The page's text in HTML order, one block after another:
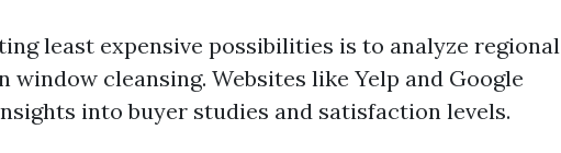
least expensive possibilities is to analyze regional
window cleansing. Websites like Yelp and Google
into buyer studies and satisfaction levels.